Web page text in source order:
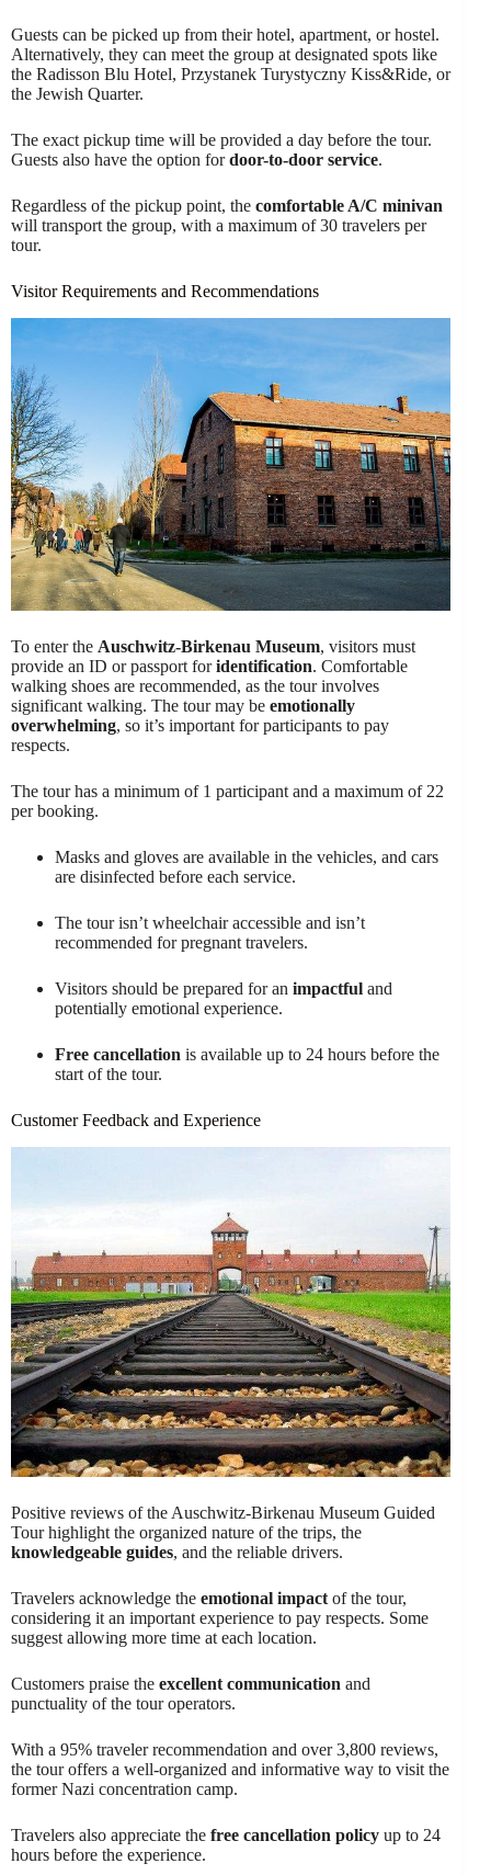
Guests can be picked up from their hotel, apartment, or hostel.
Alternatively, they can meet the group at designated spots like
the Radisson Blu Hotel, Przystanek Turystyczny Kiss&Ride, or
the Jewish Quarter.
The exact pickup time will be provided a day before the tour.
Guests also have the option fordoor-to-door service.
Regardless of the pickup point, the comfortable A/C minivan
will transport the group, with a maximum of 30 travelers per
tour.
Visitor Requirements and Recommendations
To enter the Auschwitz-Birkenau Museum, visitors must
provide an ID or passport foridentification. Comfortable
walking shoes are recommended, as the tour involves
significant walking. The tour may be emotionally
overwhelming, so it’s important for participants to pay
respects.
The tour has a minimum of 1 participant and a maximum of 22
per booking.
Masks and gloves are available in the vehicles, and cars
are disinfected before each service.
The tour isn’t wheelchair accessible and isn’t
recommended for pregnant travelers.
Visitors should be prepared for an impactful and
potentially emotional experience.
Free cancellation is available up to 24 hours before the
start of the tour.
Customer Feedback and Experience
Positive reviews of the Auschwitz-Birkenau Museum Guided
Tour highlight the organized nature of the trips, the
knowledgeable guides, and the reliable drivers.
Travelers acknowledge the emotional impact of the tour,
considering it an important experience to pay respects. Some
suggest allowing more time at each location.
Customers praise the excellent communication and
punctuality of the tour operators.
With a 95% traveler recommendation and over 3,800 reviews,
the tour offers a well-organized and informative way to visit the
former Nazi concentration camp.
Travelers also appreciate the free cancellation policy up to 24
hours before the experience.